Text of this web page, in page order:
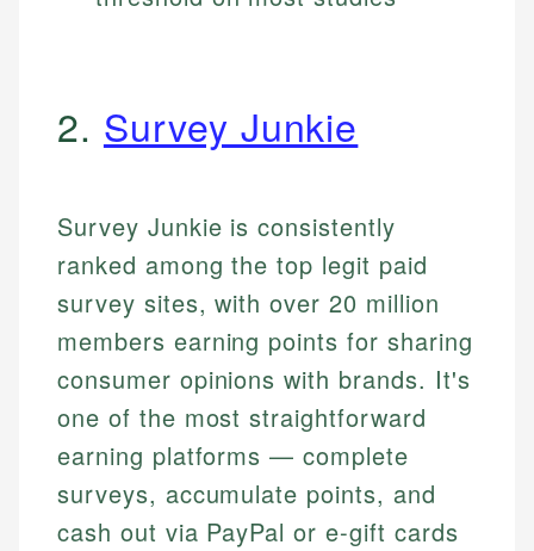
2. Survey Junkie
Survey Junkie is consistently
ranked among the top legit paid
survey sites, with over 20 million
members earning points for sharing
consumer opinions with brands. It's
one of the most straightforward
earning platforms — complete
surveys, accumulate points, and
cash out via PayPal or e-gift cards